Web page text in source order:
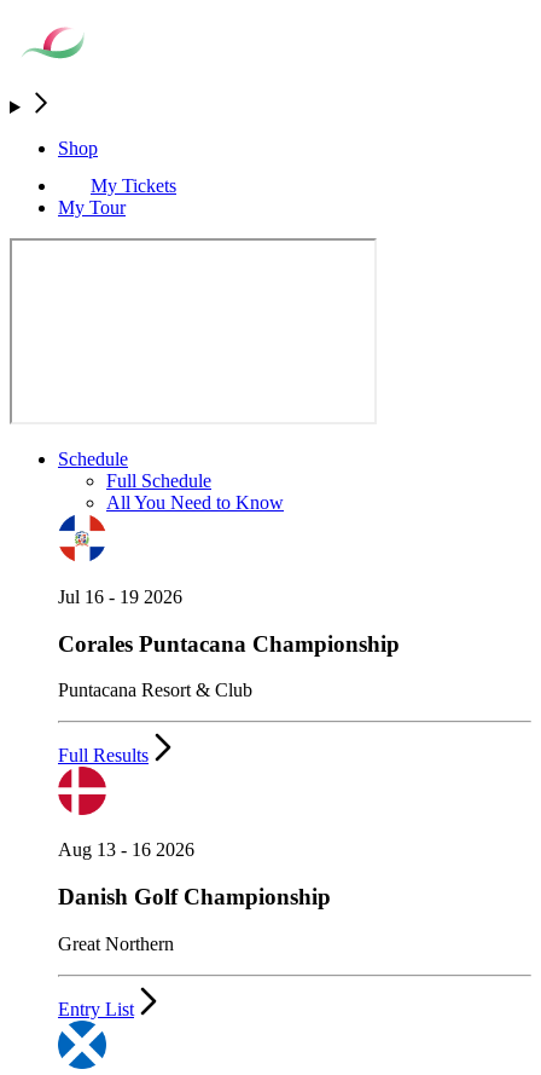
Shop
My Tickets
My Tour
Schedule
Full Schedule
All You Need to Know
Jul 16 - 19 2026
Corales Puntacana Championship
Puntacana Resort & Club
Full Results
Aug 13 - 16 2026
Danish Golf Championship
Great Northern
Entry List